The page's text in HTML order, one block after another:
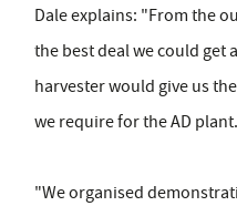
Dale explains: "From the
the best deal we could get
harvester would give us
we require for the AD plant.
"We organised